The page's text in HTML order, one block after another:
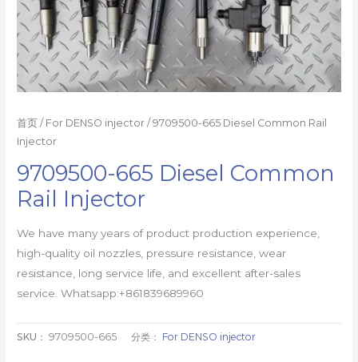
首页 / For DENSO injector / 9709500-665 Diesel Common Rail
Injector
9709500-665 Diesel Common
Rail Injector
We have many years of product production experience,
high-quality oil nozzles, pressure resistance, wear
resistance, long service life, and excellent after-sales
service. Whatsapp:+861839689960
SKU：9709500-665 分类： For DENSO injector